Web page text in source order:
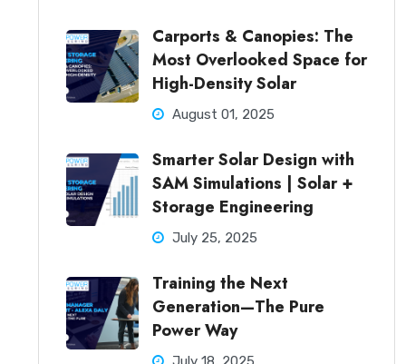
Carports & Canopies: The
Most Overlooked Space for
High-Density Solar
August 01, 2025
Smarter Solar Design with
SAM Simulations | Solar +
Storage Engineering
July 25, 2025
Training the Next
Generation—The Pure
Power Way